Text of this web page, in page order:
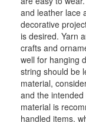
and leather lace
decorative
is desired. Yarn
crafts and
well for hanging
string should be
material,
and the
material is
handled items,